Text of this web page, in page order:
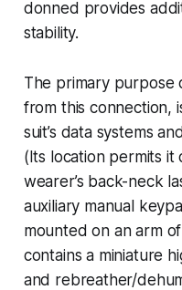
donned provides
stability.
The primary purpose
from this connection,
suit’s data systems
(Its location permits
wearer’s back-neck
auxiliary manual
mounted on an arm
contains a miniature
and rebreather/